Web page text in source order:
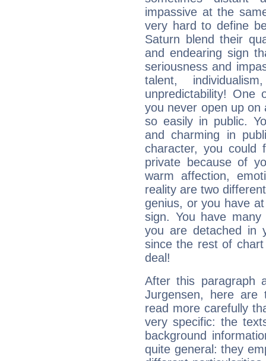
impassive at the
very hard to define
Saturn blend their
and endearing sign
seriousness and
talent,
unpredictability! One
you never open up
so easily in public.
and charming in
character, you could
private because of
warm affection,
reality are two
genius, or you have
sign. You have
you are detached in
since the rest of
deal!
After this paragraph
Jurgensen, here
read more carefully
very specific: the
background
quite general: they